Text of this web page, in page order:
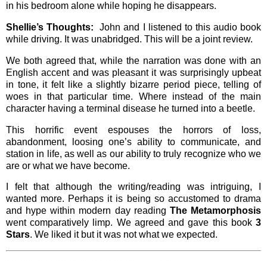
in his bedroom alone while hoping he disappears.
Shellie’s Thoughts:John and I listened to this audio book
while driving. It was unabridged. This will be a joint review.
We both agreed that, while the narration was done with an
English accent and was pleasant it was surprisingly upbeat
in tone, it felt like a slightly bizarre period piece, telling of
woes in that particular time. Where instead of the main
character having a terminal disease he turned into a beetle.
This horrific event espouses the horrors of loss,
abandonment, loosing one’s ability to communicate, and
station in life, as well as our ability to truly recognize who we
are or what we have become.
I felt that although the writing/reading was intriguing, I
wanted more. Perhaps it is being so accustomed to drama
and hype within modern day reading The Metamorphosis
went comparatively limp. We agreed and gave this book 3
Stars. We liked it but it was not what we expected.